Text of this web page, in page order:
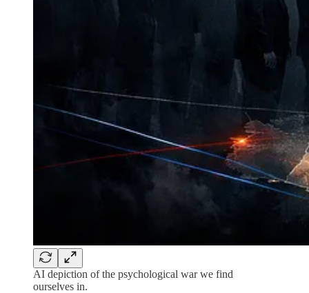
AI depiction of the psychological war we find
ourselves in.